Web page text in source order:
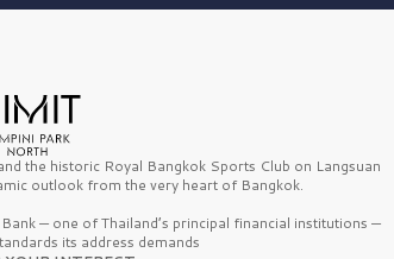
the historic Royal Bangkok Sports Club on Langsuan
outlook from the very heart of Bangkok.
— one of Thailand’s principal financial institutions —
its address demands